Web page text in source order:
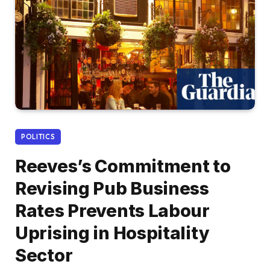
POLITICS
Reeves’s Commitment to
Revising Pub Business
Rates Prevents Labour
Uprising in Hospitality
Sector